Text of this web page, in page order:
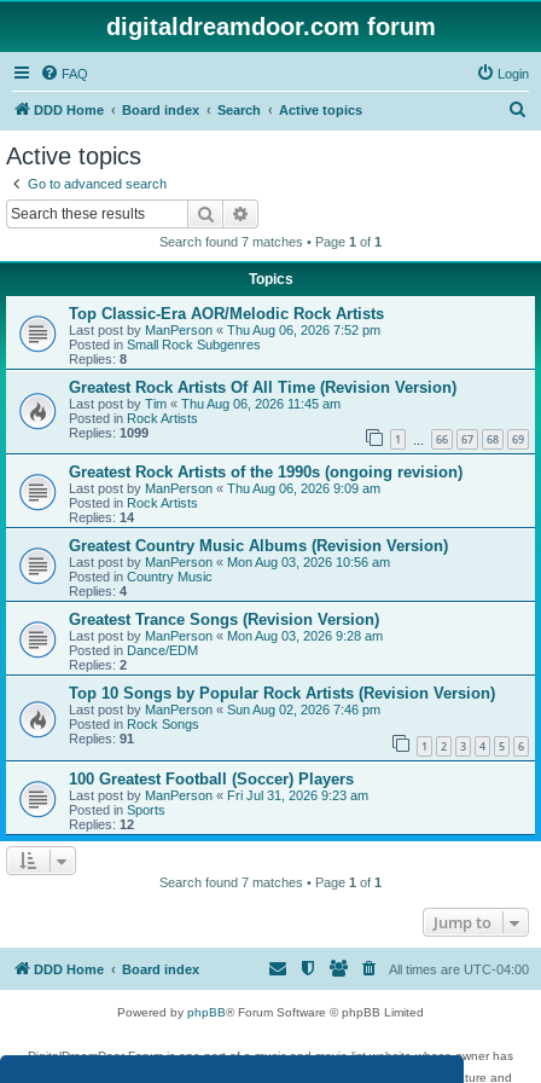
digitaldreamdoor.com forum
FAQ Login
DDD Home Board index Search Active topics
Active topics
Go to advanced search
Search
Search found 7 matches • Page 1 of 1
Topics
Top Classic-Era AOR/Melodic Rock Artists
Last post by ManPerson « Thu Aug 06, 2026 7:52 pm
Posted in Small Rock Subgenres
Replies: 8
Greatest Rock Artists Of All Time (Revision Version)
Last post by Tim « Thu Aug 06, 2026 11:45 am
Posted in Rock Artists
Replies: 1099 1 66 67 68 69
Greatest Rock Artists of the 1990s (ongoing revision)
Last post by ManPerson « Thu Aug 06, 2026 9:09 am
Posted in Rock Artists
Replies: 14
Greatest Country Music Albums (Revision Version)
Last post by ManPerson « Mon Aug 03, 2026 10:56 am
Posted in Country Music
Replies: 4
Greatest Trance Songs (Revision Version)
Last post by ManPerson « Mon Aug 03, 2026 9:28 am
Posted in Dance/EDM
Replies: 2
Top 10 Songs by Popular Rock Artists (Revision Version)
Last post by ManPerson « Sun Aug 02, 2026 7:46 pm
Posted in Rock Songs
Replies: 91 1 2 3 4 5 6
100 Greatest Football (Soccer) Players
Last post by ManPerson « Fri Jul 31, 2026 9:23 am
Posted in Sports
Replies: 12
Search found 7 matches • Page 1 of 1
Jump to
DDD Home Board index All times are UTC-04:00
Powered by phpBB® Forum Software © phpBB Limited
DigitalDreamDoor Forum is one part of a music and movie list website whose owner has
given its visitors the privilege to discuss music, movies, video games, and literature and